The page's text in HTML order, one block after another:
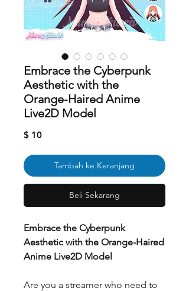
Embrace the Cyberpunk
Aesthetic with the
Orange-Haired Anime
Live2D Model
$ 10Harga
Tambah ke Keranjang
Beli Sekarang
Embrace the Cyberpunk
Aesthetic with the Orange-Haired
Anime Live2D Model
Are you a streamer who need to